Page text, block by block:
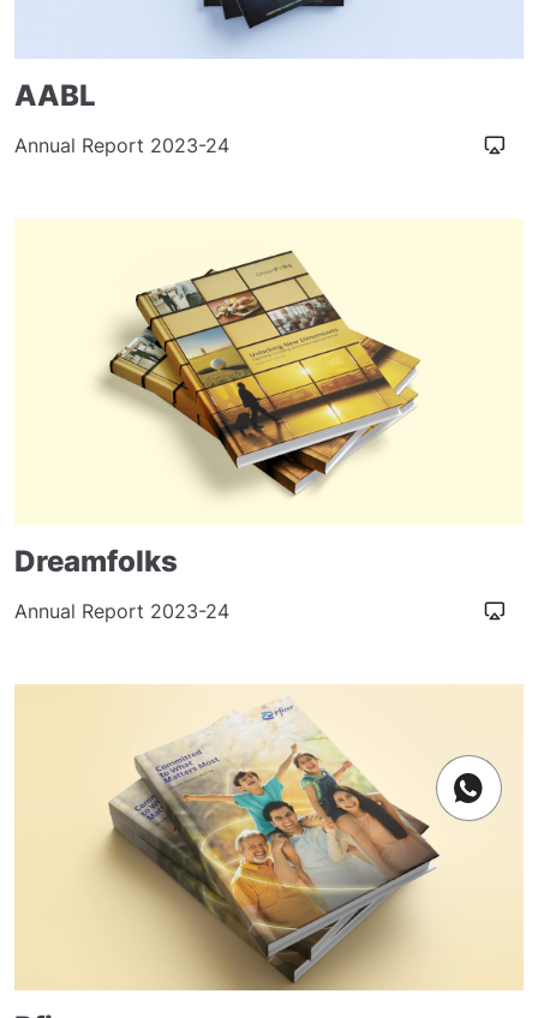
AABL
Annual Report 2023-24
Dreamfolks
Annual Report 2023-24